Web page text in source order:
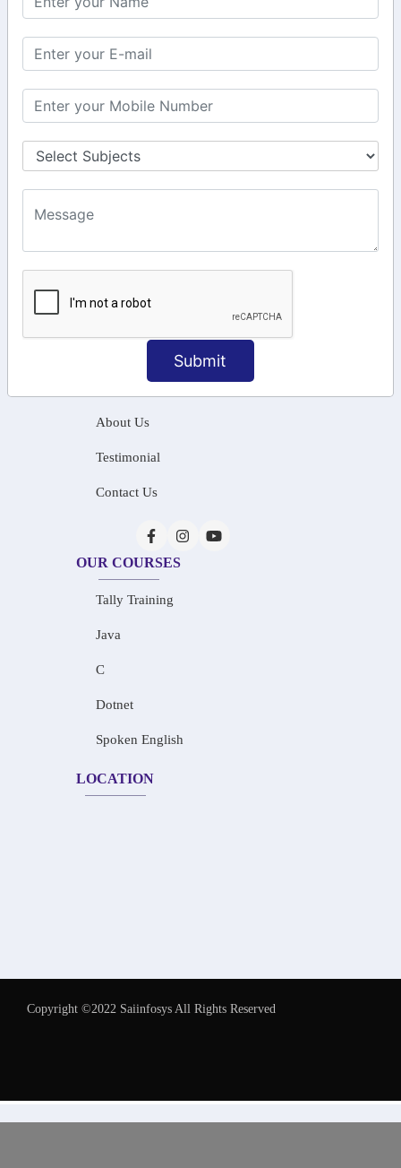
Submit
6, Basement Floor,
Nadu 600026
106/6 2nd floor, Ayyasamy St,
West, Tambaram, Chennai,
+91-97911 71024
About Us
Testimonial
Contact Us
OUR COURSES
Tally Training
Java
C
Dotnet
Spoken English
LOCATION
Copyright ©2022 Saiinfosys All Rights Reserved